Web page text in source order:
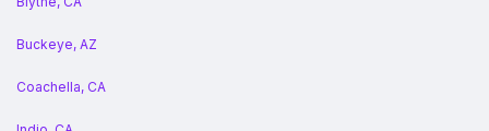
Buckeye, AZ
Coachella, CA